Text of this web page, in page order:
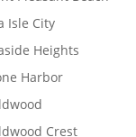
Isle City
Heights
Harbor
Crest